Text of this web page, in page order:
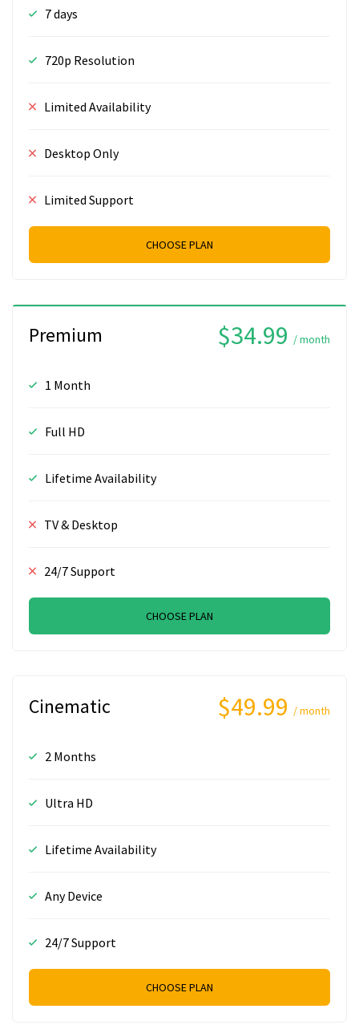
7 days
720p Resolution
Limited Availability
Desktop Only
Limited Support
CHOOSE PLAN
Premium $34.99 / month
1 Month
Full HD
Lifetime Availability
TV & Desktop
24/7 Support
CHOOSE PLAN
Cinematic $49.99 / month
2 Months
Ultra HD
Lifetime Availability
Any Device
24/7 Support
CHOOSE PLAN